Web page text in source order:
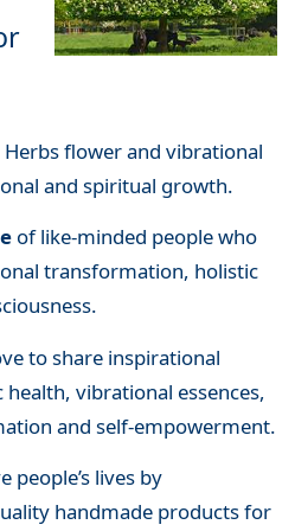
flower and vibrational
and spiritual growth.
of like-minded people who
transformation, holistic
to share inspirational
vibrational essences,
and self-empowerment.
people’s lives by
handmade products for